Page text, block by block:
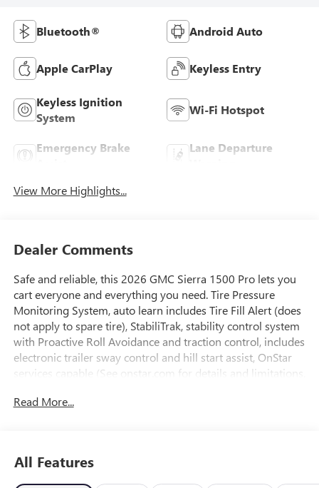
Bluetooth® Android Auto
Apple CarPlay Keyless Entry
Keyless Ignition
System
Wi-Fi Hotspot
Emergency Brake
Lane Departure
View More Highlights...
Dealer Comments
Safe and reliable, this 2026 GMC Sierra 1500 Pro lets you
cart everyone and everything you need. Tire Pressure
Monitoring System, auto learn includes Tire Fill Alert (does
not apply to spare tire), StabiliTrak, stability control system
with Proactive Roll Avoidance and traction control, includes
electronic trailer sway control and hill start assist, OnStar
services capable (See onstar.com for details and limitations.
Basics (OnStar Fleet Basics for Fleet) Drive confidently with
(Requires (UE1) OnStar. OnStar Basics includes remote
commands, Navigation, Voice Assistance, and Automatic
Read More...
All Features